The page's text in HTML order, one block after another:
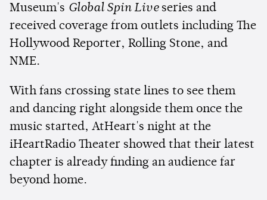
Museum's Global Spin Liveseries and
received coverage from outlets including The
Hollywood Reporter, Rolling Stone, and
NME.
With fans crossing state lines to see them
and dancing right alongside them once the
music started, AtHeart's night at the
iHeartRadio Theater showed that their latest
chapter is already finding an audience far
beyond home.